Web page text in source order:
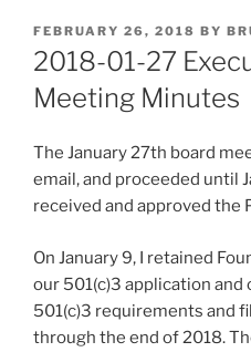
POSTED
ON
FEBRUARY 26, 2018 BY
2018-01-27
Meeting Minutes
The January 27th board
email, and proceeded until
received and approved the
On January 9, I retained
our 501(c)3 application
501(c)3 requirements and
through the end of 2018.